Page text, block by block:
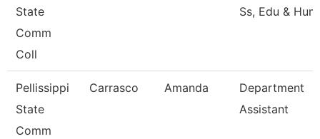
State
Comm
Coll
Ss, Edu &
Pellissippi
State
Comm
Carrasco Amanda
Department
Assistant